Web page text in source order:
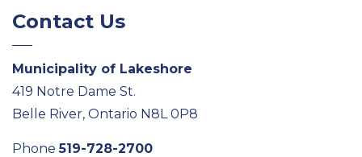
Contact Us
Municipality of Lakeshore
419 Notre Dame St.
Belle River, Ontario N8L 0P8
Phone519-728-2700